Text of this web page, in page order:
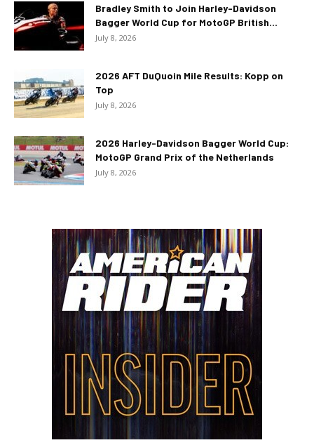
Bradley Smith to Join Harley-Davidson
Bagger World Cup for MotoGP British...
July 8, 2026
2026 AFT DuQuoin Mile Results: Kopp on
Top
July 8, 2026
2026 Harley-Davidson Bagger World Cup:
MotoGP Grand Prix of the Netherlands
July 8, 2026